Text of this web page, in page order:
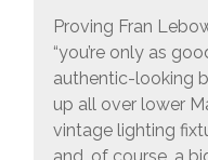
Proving Fran
“you’re only as
authentic-looking
up all over lower
vintage lighting